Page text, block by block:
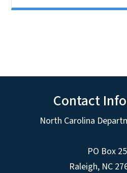
Contact
North Carolina
PO Box
Raleigh, NC